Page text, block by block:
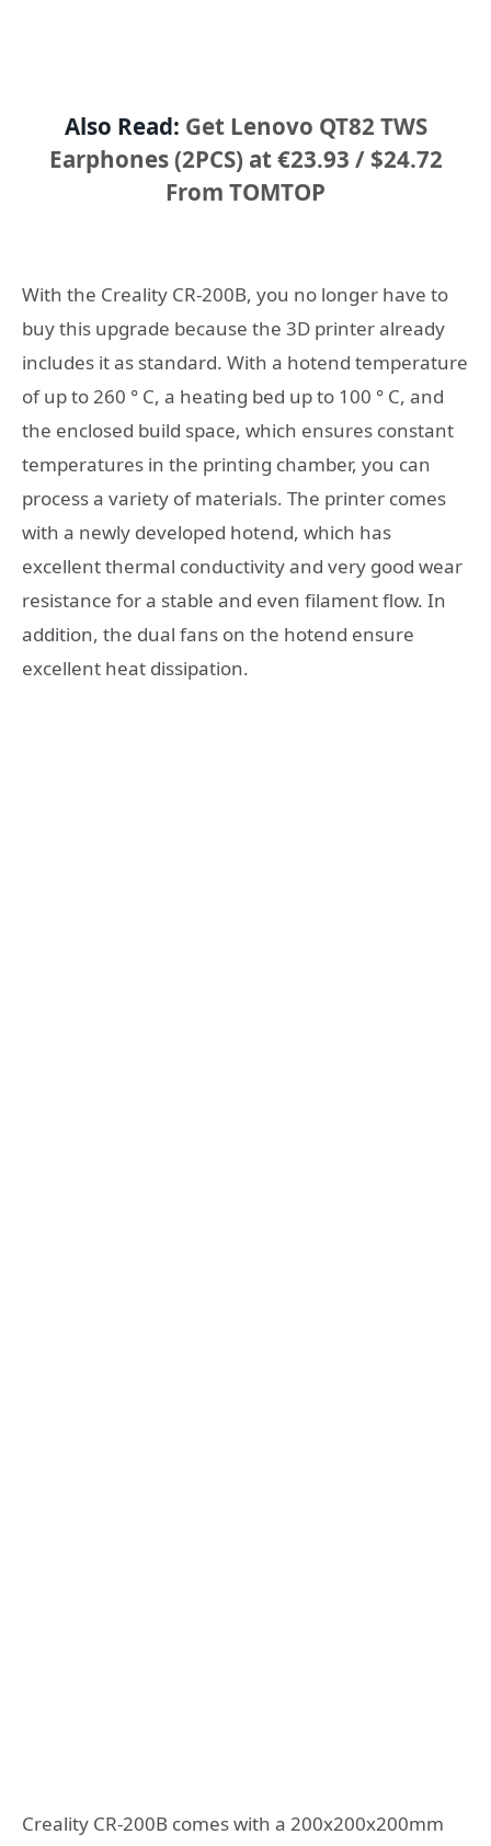
Also Read: Get Lenovo QT82 TWS
Earphones (2PCS) at €23.93 / $24.72
From TOMTOP
With the Creality CR-200B, you no longer have to
buy this upgrade because the 3D printer already
includes it as standard. With a hotend temperature
of up to 260 ° C, a heating bed up to 100 ° C, and
the enclosed build space, which ensures constant
temperatures in the printing chamber, you can
process a variety of materials. The printer comes
with a newly developed hotend, which has
excellent thermal conductivity and very good wear
resistance for a stable and even filament flow. In
addition, the dual fans on the hotend ensure
excellent heat dissipation.
Creality CR-200B comes with a 200x200x200mm